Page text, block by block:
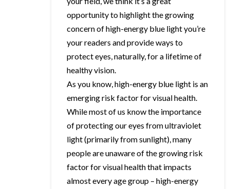
opportunity to highlight the growing
concern of high-energy blue light you’re
your readers and provide ways to
protect eyes, naturally, for a lifetime of
healthy vision.
As you know, high-energy blue light is an
emerging risk factor for visual health.
While most of us know the importance
of protecting our eyes from ultraviolet
light (primarily from sunlight), many
people are unaware of the growing risk
factor for visual health that impacts
almost every age group – high-energy